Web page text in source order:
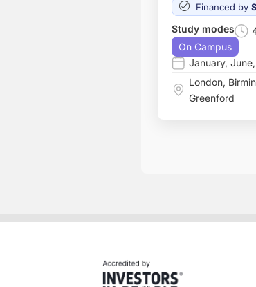
Financed by
Study modes
On Campus
January, June,
London,
Greenford